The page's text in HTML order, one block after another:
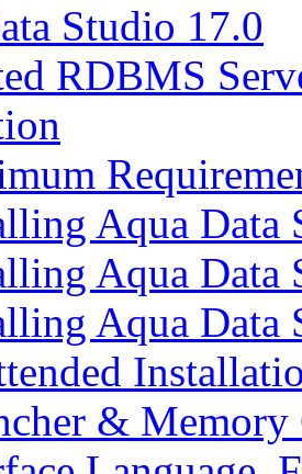
Studio 17.0
RDBMS
Aqua Data
Aqua
Aqua Data
&